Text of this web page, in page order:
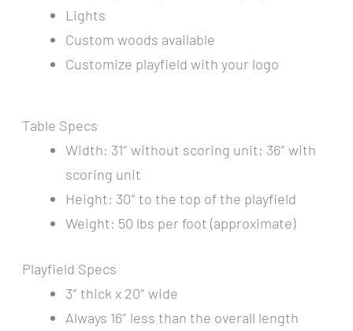
Lights
Custom woods available
Customize playfield with your logo
Table Specs
Width: 31″ without scoring unit; 36″ with
scoring unit
Height: 30″ to the top of the playfield
Weight: 50 lbs per foot (approximate)
Playfield Specs
3″ thick x 20″ wide
Always 16″ less than the overall length